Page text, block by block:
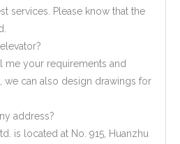
services. Please know that the
me your requirements and
we can also design drawings for
address?
is located at No. 915, Huanzhu